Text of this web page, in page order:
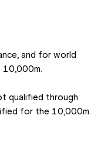
and for world
10,000m.
qualified through
for the 10,000m.